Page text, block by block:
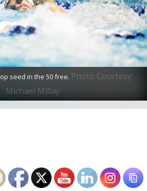
seed in the 50 free. Photo Courtesy:
Michael Millay